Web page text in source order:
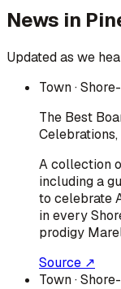
News in
Updated as we
Town·
The Best
A collection
including a
to celebrate
in every
prodigy
Source ↗
Town·